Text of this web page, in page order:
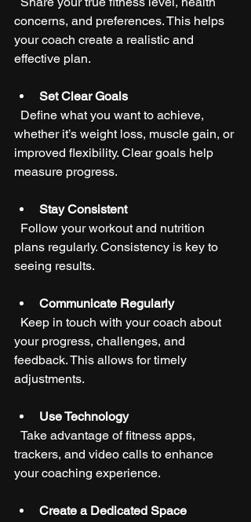
concerns, and preferences. This helps
your coach create a realistic and
effective plan.
Set Clear Goals
whether it’s weight loss, muscle gain, or
improved flexibility. Clear goals help
measure progress.
Stay Consistent
plans regularly. Consistency is key to
seeing results.
Communicate Regularly
your progress, challenges, and
feedback. This allows for timely
adjustments.
Use Technology
trackers, and video calls to enhance
your coaching experience.
Create a Dedicated Space